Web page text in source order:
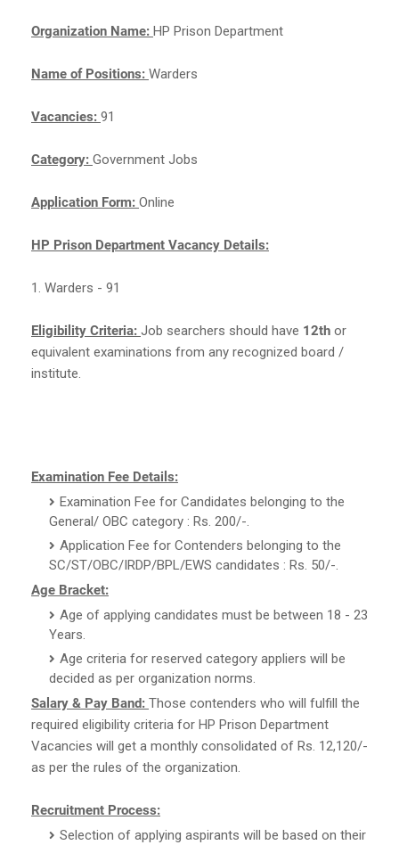
Organization Name: HP Prison Department
Name of Positions: Warders
Vacancies: 91
Category: Government Jobs
Application Form: Online
HP Prison Department Vacancy Details:
1. Warders - 91
Eligibility Criteria: Job searchers should have 12th or
equivalent examinations from any recognized board /
institute.
Examination Fee Details:
Examination Fee for Candidates belonging to the
General/ OBC category : Rs. 200/-.
Application Fee for Contenders belonging to the
SC/ST/OBC/IRDP/BPL/EWS candidates : Rs. 50/-.
Age Bracket:
Age of applying candidates must be between 18 - 23
Years.
Age criteria for reserved category appliers will be
decided as per organization norms.
Salary & Pay Band: Those contenders who will fulfill the
required eligibility criteria for HP Prison Department
Vacancies will get a monthly consolidated of Rs. 12,120/-
as per the rules of the organization.
Recruitment Process:
Selection of applying aspirants will be based on their